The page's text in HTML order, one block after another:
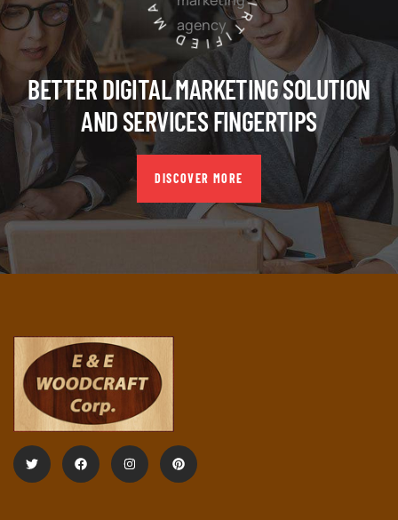
BETTER DIGITAL MARKETING SOLUTION
AND SERVICES FINGERTIPS
DISCOVER MORE